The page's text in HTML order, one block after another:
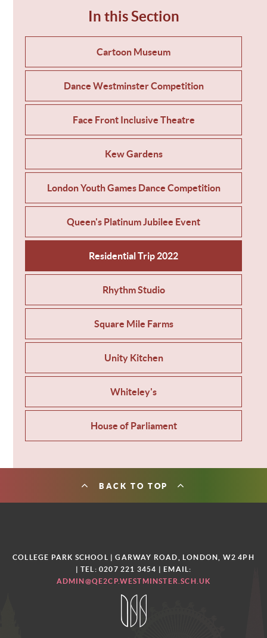
In this Section
Cartoon Museum
Dance Westminster Competition
Face Front Inclusive Theatre
Kew Gardens
London Youth Games Dance Competition
Queen's Platinum Jubilee Event
Residential Trip 2022
Rhythm Studio
Square Mile Farms
Unity Kitchen
Whiteley's
House of Parliament
BACK TO TOP
COLLEGE PARK SCHOOL | GARWAY ROAD, LONDON, W2 4PH
| TEL: 0207 221 3454 | EMAIL:
ADMIN@QE2CP.WESTMINSTER.SCH.UK